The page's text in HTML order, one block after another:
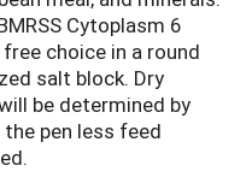
Cytoplasm 6
choice in a round
salt block. Dry
be determined by
pen less feed